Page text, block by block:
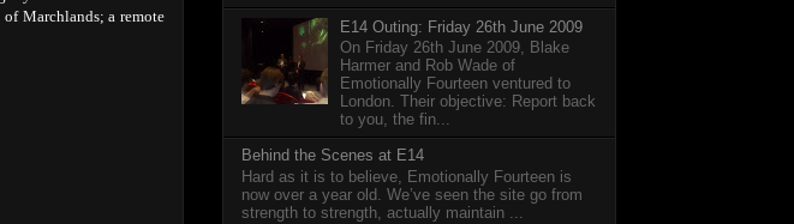
Marchlands; a remote
E14 Outing: Friday 26th June 2009
On Friday 26th June 2009, Blake
Harmer and Rob Wade of
Emotionally Fourteen ventured to
London. Their objective: Report back
to you, the fin...
Behind the Scenes at E14
Hard as it is to believe, Emotionally Fourteen is
now over a year old. We’ve seen the site go from
strength to strength, actually maintain ...